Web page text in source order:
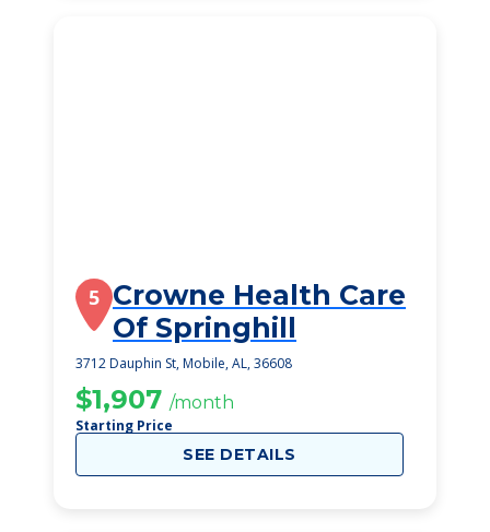
5 Crowne Health Care
Of Springhill
3712 Dauphin St, Mobile, AL, 36608
$1,907 /month
Starting Price
SEE DETAILS